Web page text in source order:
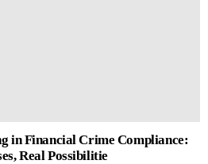
in Financial Crime Compliance:
Real Possibilitie